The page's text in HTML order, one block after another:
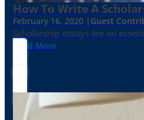
How To Write A
February 16, 2020 | Guest
Scholarship essays are an
Read More